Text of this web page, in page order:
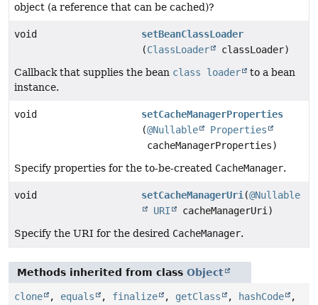
object (a reference that can be cached)?
void
setBeanClassLoader
(ClassLoader
classLoader)
Callback that supplies the bean class loader
to a bean
instance.
void
setCacheManagerProperties
(@Nullable
Properties
cacheManagerProperties)
Specify properties for the to-be-created CacheManager.
void setCacheManagerUri (@Nullable
URI
cacheManagerUri)
Specify the URI for the desired CacheManager.
Methods inherited from class Object
clone , equals , finalize , getClass , hashCode
,